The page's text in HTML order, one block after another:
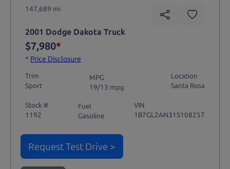
147,689 mi
2001 Dodge Dakota Truck
$7,980*
* Price Disclosure
Trim
Sport
MPG
19/13 mpg
Location
Santa Rosa
Stock #
1192
Fuel
Gasoline
VIN
1B7GL2AN31S108257
Request Test Drive >